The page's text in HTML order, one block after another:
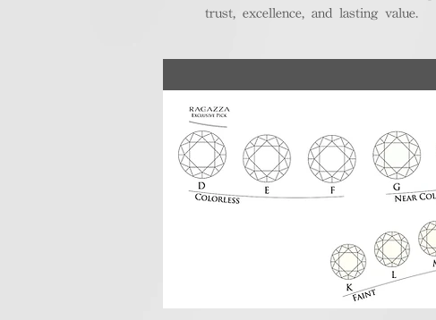
trust, excellence, and lasting value.